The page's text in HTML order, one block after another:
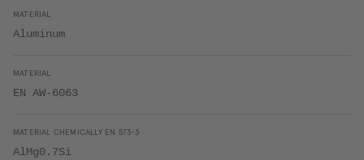
MATERIAL
Aluminum
MATERIAL
EN AW-6063
MATERIAL CHEMICALLY EN 573-3
AlMg0.7Si